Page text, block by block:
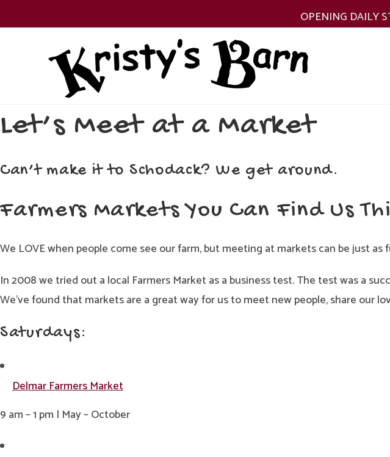
OPENING DAILY
Let’s Meet at a Market
Can’t make it to Schodack? We get around.
Farmers Markets You Can Find Us
We LOVE when people come see our farm, but meeting at markets can be just as
In 2008 we tried out a local Farmers Market as a business test. The test was a
We’ve found that markets are a great way for us to meet new people, share our
Saturdays:
Delmar Farmers Market
9 am – 1 pm | May – October